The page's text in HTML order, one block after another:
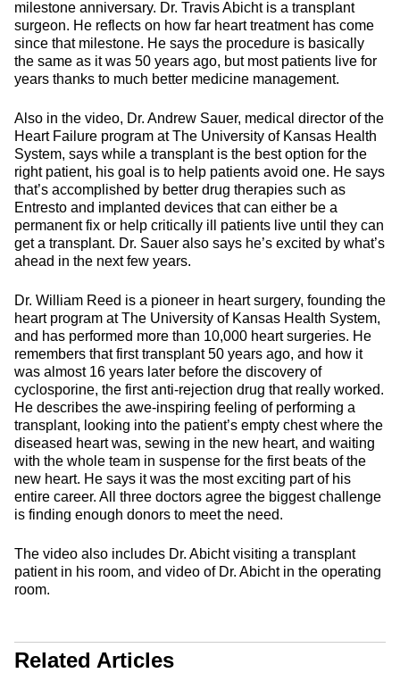
milestone anniversary. Dr. Travis Abicht is a transplant
surgeon. He reflects on how far heart treatment has come
since that milestone. He says the procedure is basically
the same as it was 50 years ago, but most patients live for
years thanks to much better medicine management.
Also in the video, Dr. Andrew Sauer, medical director of the
Heart Failure program at The University of Kansas Health
System, says while a transplant is the best option for the
right patient, his goal is to help patients avoid one. He says
that’s accomplished by better drug therapies such as
Entresto and implanted devices that can either be a
permanent fix or help critically ill patients live until they can
get a transplant. Dr. Sauer also says he’s excited by what’s
ahead in the next few years.
Dr. William Reed is a pioneer in heart surgery, founding the
heart program at The University of Kansas Health System,
and has performed more than 10,000 heart surgeries. He
remembers that first transplant 50 years ago, and how it
was almost 16 years later before the discovery of
cyclosporine, the first anti-rejection drug that really worked.
He describes the awe-inspiring feeling of performing a
transplant, looking into the patient’s empty chest where the
diseased heart was, sewing in the new heart, and waiting
with the whole team in suspense for the first beats of the
new heart. He says it was the most exciting part of his
entire career. All three doctors agree the biggest challenge
is finding enough donors to meet the need.
The video also includes Dr. Abicht visiting a transplant
patient in his room, and video of Dr. Abicht in the operating
room.
Related Articles